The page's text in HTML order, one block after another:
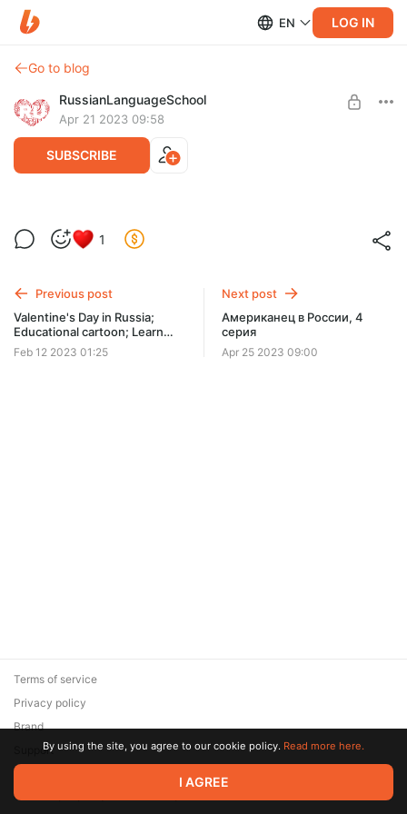
EN LOG IN
Go to blog
RussianLanguageSchool
Apr 21 2023 09:58
SUBSCRIBE
Thanks!!!
SUBSCRIBE
1
Previous post
Valentine's Day in Russia;
Educational cartoon; Learn
Russian language for
beginners
Feb 12 2023 01:25
Next post
Американец в России, 4
серия
Apr 25 2023 09:00
© 2026 Zaya Solutions Limited. All rights reserved. All trademarks
are the property of their respective owners.
Terms of service
Privacy policy
Brand
SupportBy using the site, you agree to our cookie policy. Read more here.
I AGREE